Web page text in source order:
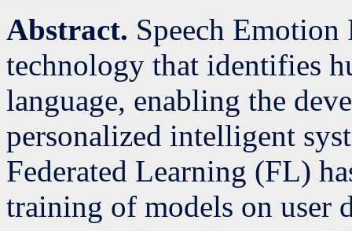
Abstract. Speech
technology that identifies
language, enabling the
personalized intelligent
Federated Learning (FL)
training of models on user